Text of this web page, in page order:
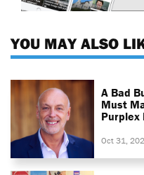
YOU MAY ALSO
A Bad
Must
Purplex
Oct 31,